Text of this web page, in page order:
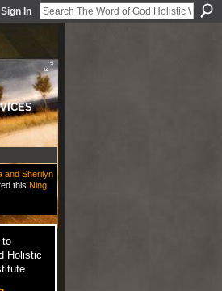
Sign In
and Sherilyn
this Ning
to
Holistic